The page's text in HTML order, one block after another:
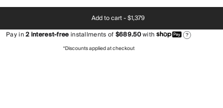
Add to cart -$1,379
Pay in2interest-freeinstallments of$689.50with ?
*Discounts applied at checkout